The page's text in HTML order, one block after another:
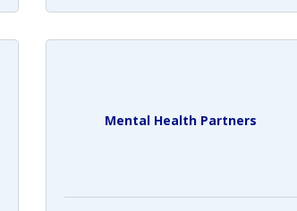
Mental Health Partners